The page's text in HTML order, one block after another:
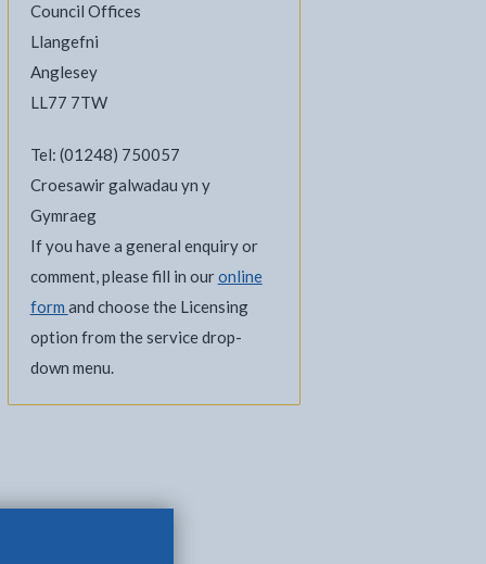
- opens in new tab
Twitter - opens in new tab
on LinkedIn - opens in new tab
Council Offices
Llangefni
Anglesey
LL77 7TW
Tel: (01248) 750057
Croesawir galwadau yn y
Gymraeg
If you have a general enquiry or
comment, please fill in ouronline
form and choose the Licensing
option from the service drop-
down menu.